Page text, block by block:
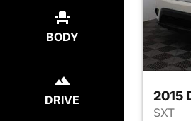
BODY
DRIVE 2015
SXT